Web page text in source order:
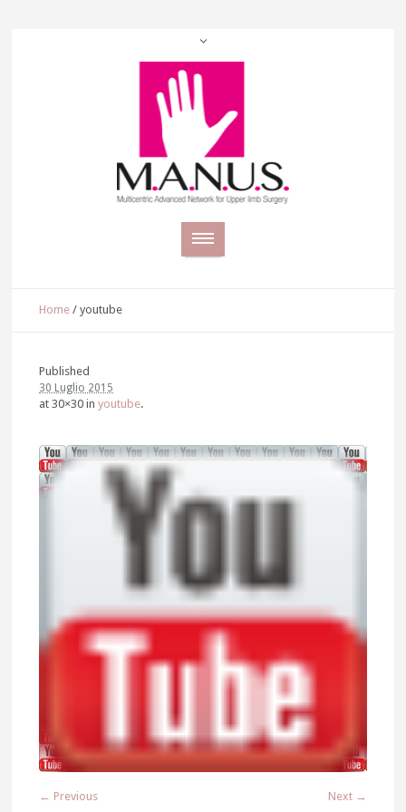
Home /youtube
Published
30 Luglio 2015
at 30×30 inyoutube.
← Previous Next →